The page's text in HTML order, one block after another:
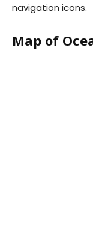
navigation icons.
Map of